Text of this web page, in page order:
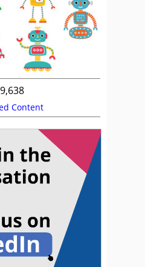
9,638
Content